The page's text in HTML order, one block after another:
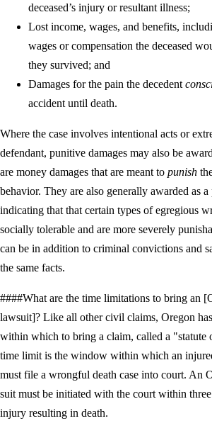
deceased’s injury or resultant illness;
Lost income, wages, and benefits,
wages or compensation the deceased
they survived; and
Damages for the pain the decedent
accident until death.
Where the case involves intentional acts or
defendant, punitive damages may also be
are money damages that are meant to punish
behavior. They are also generally awarded as a
indicating that that certain types of egregious
socially tolerable and are more severely
can be in addition to criminal convictions and
the same facts.
####What are the time limitations to bring an
lawsuit]? Like all other civil claims, Oregon
within which to bring a claim, called a "statute
time limit is the window within which an
must file a wrongful death case into court. An
suit must be initiated with the court within
injury resulting in death.